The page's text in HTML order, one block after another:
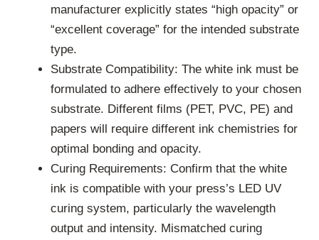
manufacturer explicitly states “high opacity” or
“excellent coverage” for the intended substrate
type.
Substrate Compatibility: The white ink must be
formulated to adhere effectively to your chosen
substrate. Different films (PET, PVC, PE) and
papers will require different ink chemistries for
optimal bonding and opacity.
Curing Requirements: Confirm that the white
ink is compatible with your press’s LED UV
curing system, particularly the wavelength
output and intensity. Mismatched curing